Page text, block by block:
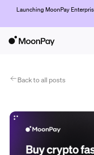
Launching MoonPay
ProductsBack to all posts